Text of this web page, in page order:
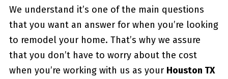
We understand it’s one of the main questions
that you want an answer for when you’re looking
to remodel your home. That’s why we assure
that you don’t have to worry about the cost
when you’re working with us as your Houston TX